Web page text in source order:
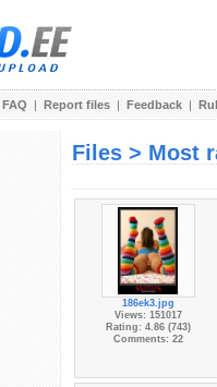
FAQ | Report files | Feedback |
Files > Most
186ek3.jpg
Views: 151017
Rating: 4.86 (743)
Comments: 22